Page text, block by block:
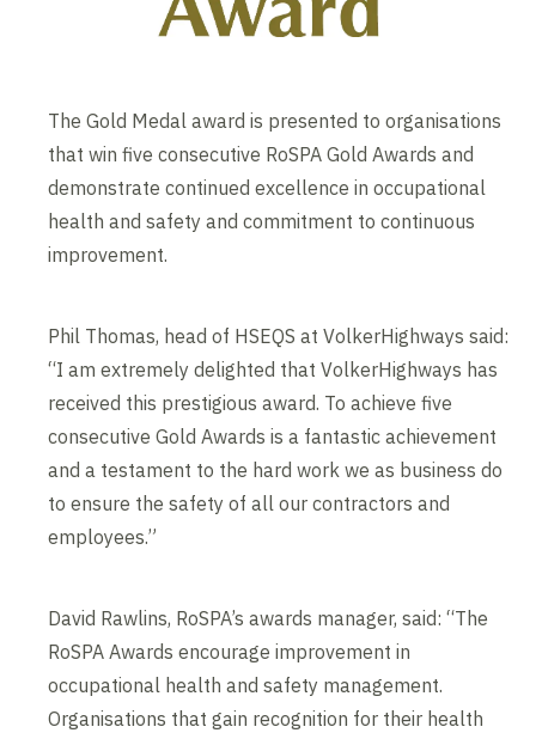
The Gold Medal award is presented to organisations
that win five consecutive RoSPA Gold Awards and
demonstrate continued excellence in occupational
health and safety and commitment to continuous
improvement.
Phil Thomas, head of HSEQS at VolkerHighways said:
“I am extremely delighted that VolkerHighways has
received this prestigious award. To achieve five
consecutive Gold Awards is a fantastic achievement
and a testament to the hard work we as business do
to ensure the safety of all our contractors and
employees.”
David Rawlins, RoSPA’s awards manager, said: “The
RoSPA Awards encourage improvement in
occupational health and safety management.
Organisations that gain recognition for their health